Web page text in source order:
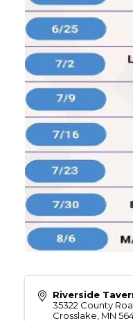
Riverside
35322 County
Crosslake MN